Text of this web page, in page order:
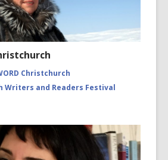
Christchurch
Writers and Readers Festival